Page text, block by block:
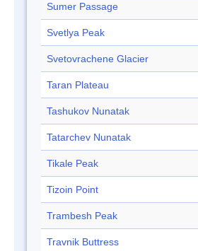
Sumer Passage
Svetlya Peak
Svetovrachene Glacier
Taran Plateau
Tashukov Nunatak
Tatarchev Nunatak
Tikale Peak
Tizoin Point
Trambesh Peak
Travnik Buttress